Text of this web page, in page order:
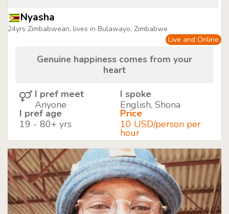
Nyasha
24yrs Zimbabwean, lives in Bulawayo, Zimbabwe
Live and Online
Genuine happiness comes from your
heart
I pref meet
Anyone
I spoke
English, Shona
I pref age
19 - 80+ yrs
Price
10 USD/person per
hour